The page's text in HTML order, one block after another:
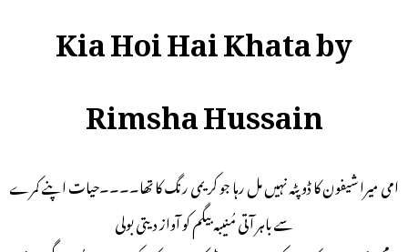
Kia Hoi Hai Khata by
Rimsha Hussain
امی میرا شیفون کا ڈوپٹہ نہیں مل رہا جو کریمی رنگ کا تھا۔۔۔۔حیات اپنے کمرے
سے باہر آتی مُنیبہ بیگم کو آواز دیتی بولی